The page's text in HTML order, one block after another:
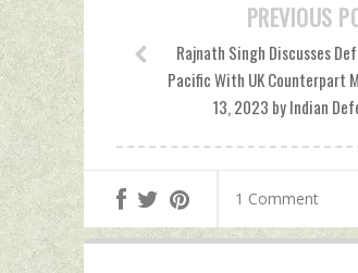
PREVIOUS
Rajnath Singh Discusses
Pacific With UK Counterpart
13, 2023 by Indian
1 Comment